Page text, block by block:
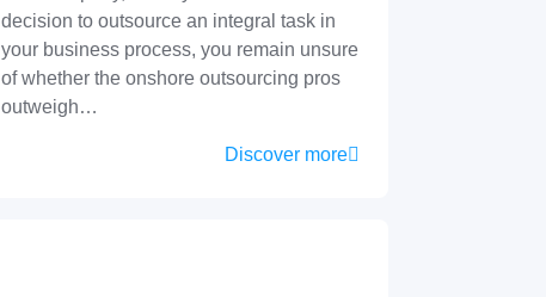
decision to outsource an integral task in
your business process, you remain unsure
of whether the onshore outsourcing pros
outweigh…
Discover more